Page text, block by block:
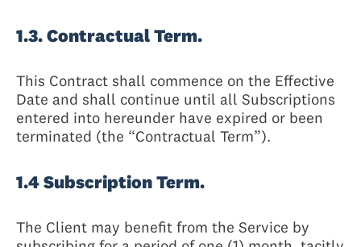
1.3. Contractual Term.
This Contract shall commence on the Effective
Date and shall continue until all Subscriptions
entered into hereunder have expired or been
terminated (the “Contractual Term”).
1.4 Subscription Term.
The Client may benefit from the Service by